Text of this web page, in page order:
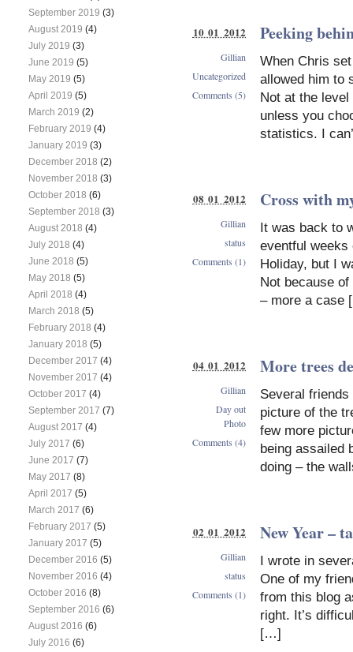
Peeking
When Chris
allowed him to
Not at the
unless you
statistics. I
10 01 2012
Gillian
Uncategorized
Comments (5)
Cross with
It was back to
eventful weeks
Holiday, but I
Not because
– more a case
08 01 2012
Gillian
status
Comments (1)
More trees
Several
picture of the
few more
being assailed
doing – the
04 01 2012
Gillian
Day out
Photo
Comments (4)
New Year –
I wrote in
One of my
from this blog
right. It’s
[…]
02 01 2012
Gillian
status
Comments (1)
September 2019 (3)
August 2019 (4)
July 2019 (3)
June 2019 (5)
May 2019 (5)
April 2019 (5)
March 2019 (2)
February 2019 (4)
January 2019 (3)
December 2018 (2)
November 2018 (3)
October 2018 (6)
September 2018 (3)
August 2018 (4)
July 2018 (4)
June 2018 (5)
May 2018 (5)
April 2018 (4)
March 2018 (5)
February 2018 (4)
January 2018 (5)
December 2017 (4)
November 2017 (4)
October 2017 (4)
September 2017 (7)
August 2017 (4)
July 2017 (6)
June 2017 (7)
May 2017 (8)
April 2017 (5)
March 2017 (6)
February 2017 (5)
January 2017 (5)
December 2016 (5)
November 2016 (4)
October 2016 (8)
September 2016 (6)
August 2016 (6)
July 2016 (6)